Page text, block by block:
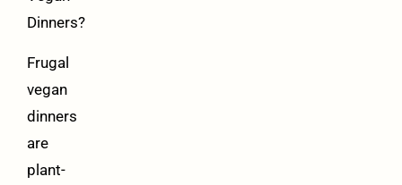
Dinners?
Frugal
vegan
dinners
are
plant-